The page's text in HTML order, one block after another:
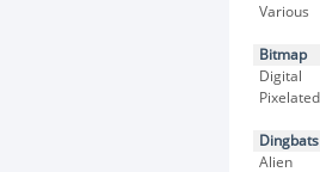
Various
Bitmap
Digital
Pixelated
Dingbats
Alien